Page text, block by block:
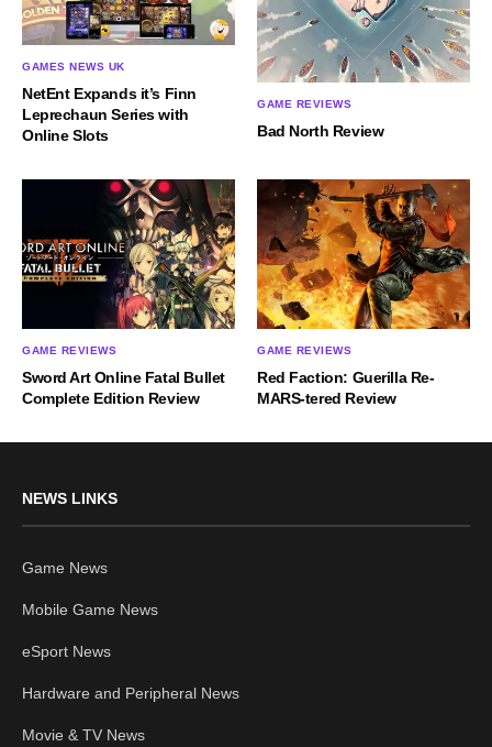
GAMES NEWS UK
NetEnt Expands it’s Finn
Leprechaun Series with
Online Slots
GAME REVIEWS
Bad North Review
GAME REVIEWS
Sword Art Online Fatal Bullet
Complete Edition Review
GAME REVIEWS
Red Faction: Guerilla Re-
MARS-tered Review
NEWS LINKS
Game News
Mobile Game News
eSport News
Hardware and Peripheral News
Movie & TV News